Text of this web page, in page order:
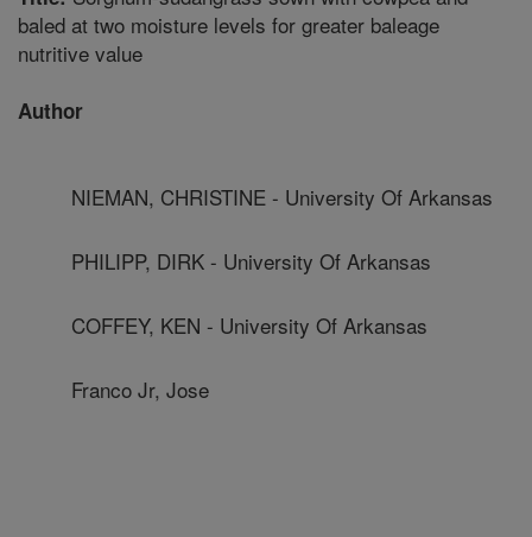
baled at two moisture levels for greater baleage
nutritive value
Author
NIEMAN, CHRISTINE - University Of Arkansas
PHILIPP, DIRK - University Of Arkansas
COFFEY, KEN - University Of Arkansas
Franco Jr, Jose